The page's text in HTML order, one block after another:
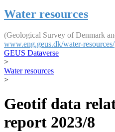
Water resources
(Geological Survey of Denmark
www.eng.geus.dk/water-resources/
GEUS Dataverse
>
Water resources
>
Geotif data
report 2023/8